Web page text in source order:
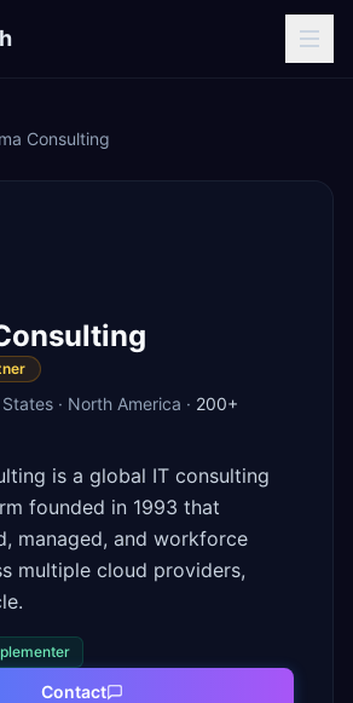
Consulting
· North America · 200+
is a global IT consulting
founded in 1993 that
managed, and workforce
multiple cloud providers,
Contact